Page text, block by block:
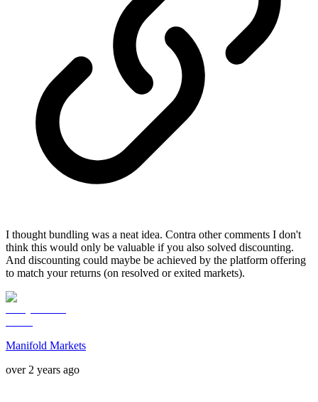
I thought bundling was a neat idea. Contra other comments I don't
think this would only be valuable if you also solved discounting.
And discounting could maybe be achieved by the platform offering
to match your returns (on resolved or exited markets).
Manifold Markets
over 2 years ago